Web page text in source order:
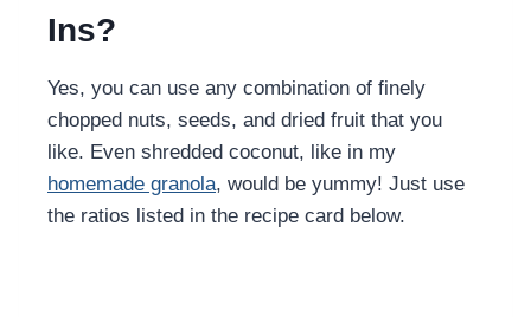
Ins?
Yes, you can use any combination of finely
chopped nuts, seeds, and dried fruit that you
like. Even shredded coconut, like in my
homemade granola, would be yummy! Just use
the ratios listed in the recipe card below.